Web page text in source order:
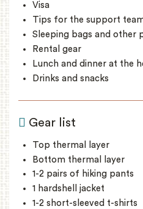
Visa
Tips for the support
Sleeping bags and other
Rental gear
Lunch and dinner at the
Drinks and snacks
Gear list
Top thermal layer
Bottom thermal layer
1-2 pairs of hiking pants
1 hardshell jacket
1-2 short-sleeved t-shirts